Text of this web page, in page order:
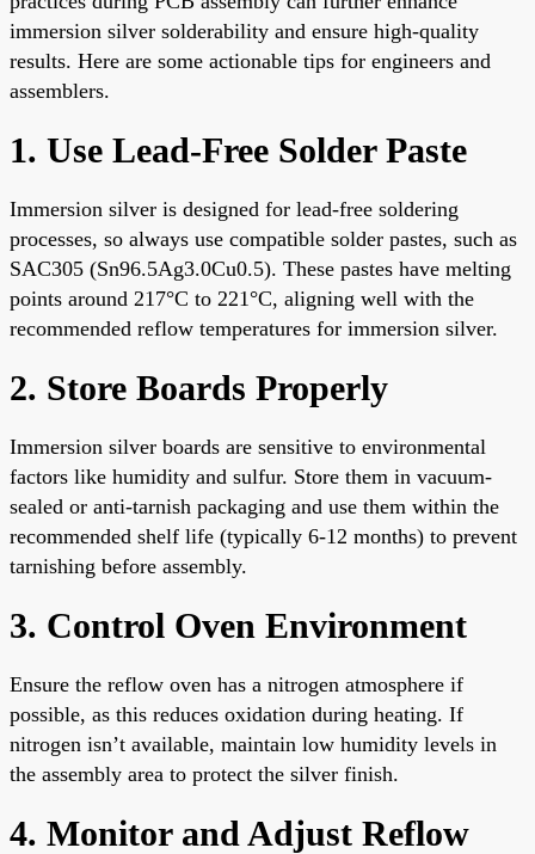
immersion silver solderability and ensure high-quality
results. Here are some actionable tips for engineers and
assemblers.
1. Use Lead-Free Solder Paste
Immersion silver is designed for lead-free soldering
processes, so always use compatible solder pastes, such as
SAC305 (Sn96.5Ag3.0Cu0.5). These pastes have melting
points around 217°C to 221°C, aligning well with the
recommended reflow temperatures for immersion silver.
2. Store Boards Properly
Immersion silver boards are sensitive to environmental
factors like humidity and sulfur. Store them in vacuum-
sealed or anti-tarnish packaging and use them within the
recommended shelf life (typically 6-12 months) to prevent
tarnishing before assembly.
3. Control Oven Environment
Ensure the reflow oven has a nitrogen atmosphere if
possible, as this reduces oxidation during heating. If
nitrogen isn’t available, maintain low humidity levels in
the assembly area to protect the silver finish.
4. Monitor and Adjust Reflow